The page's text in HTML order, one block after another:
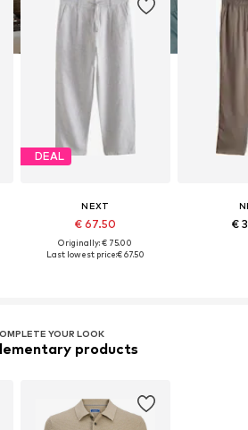
DEAL
NEXT
€ 67.50
Originally: € 75.00
Last lowest price:€ 67.50
€
YOUR LOOK
products